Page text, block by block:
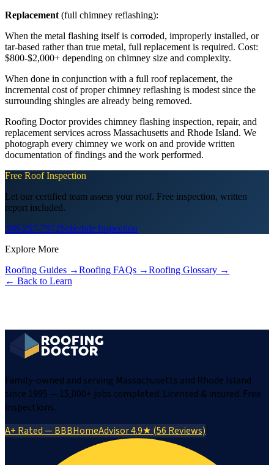
Replacement (full chimney reflashing):
When the metal flashing itself is corroded, improperly installed, or
tar-based rather than true metal, full replacement is required. Cost:
$800-$2,000+ depending on chimney size and complexity.
When done in conjunction with a full roof replacement, the
incremental cost of proper chimney reflashing is modest since the
surrounding shingles are already being removed.
Roofing Doctor provides chimney flashing inspection, repair, and
replacement services across Massachusetts and Rhode Island. We
photograph every chimney we work on and provide written
documentation of findings and the work performed.
Free Roof Inspection
Let our certified team assess your roof. Free inspection, written
report included.
508-257-7972Schedule Inspection
Explore More
Roofing Guides →Roofing FAQs →Roofing Glossary →
← Back to Learn
Family-owned and serving Massachusetts and Rhode Island
since 1995 — 15,000+ jobs completed. Licensed & insured. Free
inspections.
A+ Rated — BBBHomeAdvisor 4.9★ (56 Reviews)